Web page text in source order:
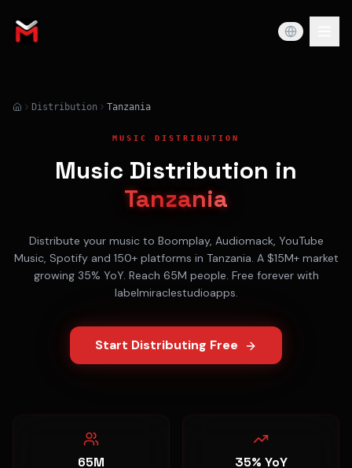
Distribution Tanzania
MUSIC DISTRIBUTION
Music Distribution in
Tanzania
Distribute your music to Boomplay, Audiomack, YouTube
Music, Spotifyand 150+ platforms in Tanzania. A $15M+market
growing 35% YoY. Reach 65M people. Free forever with
labelmiraclestudioapps.
Start Distributing Free
65M 35% YoY